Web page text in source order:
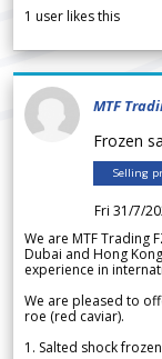
1 user likes this
MTF
Frozen
Selling
Fri 31/7/
We are MTF Trading
Dubai and Hong
experience in
We are pleased to
roe (red caviar).
1. Salted shock